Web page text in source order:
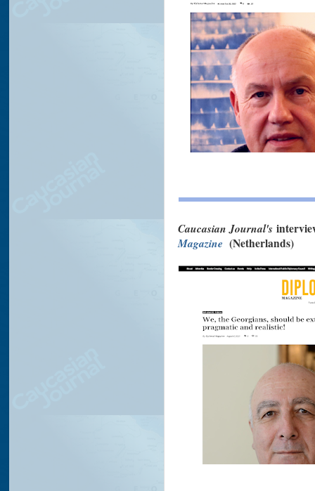
Caucasian Journal's
Magazine (Netherlands)